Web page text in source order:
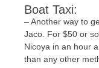
Boat Taxi:
– Another way to
Jaco. For $50 or
Nicoya in an hour
than any other